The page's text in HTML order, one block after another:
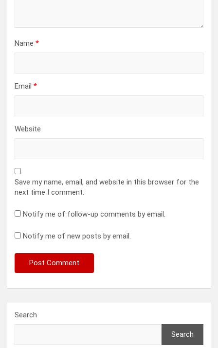
Name *
Email *
Website
Save my name, email, and website in this browser for the
next time I comment.
Notify me of follow-up comments by email.
Notify me of new posts by email.
Search
Search